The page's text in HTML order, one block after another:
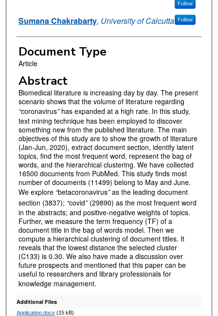
Follow
Sumana Chakrabarty, University of Calcutta Follow
Document Type
Article
Abstract
Biomedical literature is increasing day by day. The present
scenario shows that the volume of literature regarding
“coronavirus”has expanded at a high rate. In this study,
text mining technique has been employed to discover
something new from the published literature. The main
objectives of this study are to show the growth of literature
(Jan-Jun, 2020), extract document section, identify latent
topics, find the most frequent word, represent the bag of
words, and the hierarchical clustering. We have collected
16500 documents from PubMed. This study finds most
number of documents (11499) belong to May and June.
We explore “betacoronavirus”as the leading document
section (3837); “covid” (29890) as the most frequent word
in the abstracts; and positive-negative weights of topics.
Further, we measure the term frequency (TF) of a
document title in the bag of words model. Then we
compute a hierarchical clustering of document titles. It
reveals that the lowest distance the selected cluster
(C133) is 0.30. We also have made a discussion over
future prospects and mentioned that this paper can be
useful to researchers and library professionals for
knowledge management.
Additional Files
Application.docx (15 kB)